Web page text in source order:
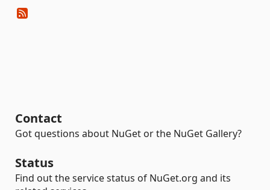
Contact
Got questions about NuGet or the NuGet Gallery?
Status
Find out the service status of NuGet.org and its